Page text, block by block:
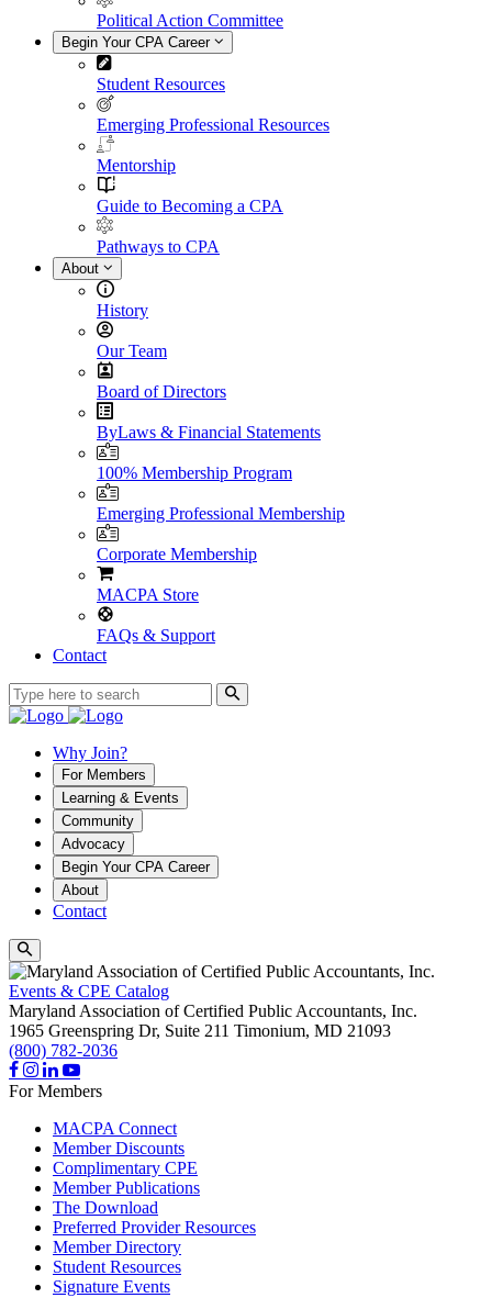
Political Action Committee
Begin Your CPA Career
Student Resources
Emerging Professional Resources
Mentorship
Guide to Becoming a CPA
Pathways to CPA
About
History
Our Team
Board of Directors
ByLaws & Financial Statements
100% Membership Program
Emerging Professional Membership
Corporate Membership
MACPA Store
FAQs & Support
Contact
Why Join?
For Members
Learning & Events
Community
Advocacy
Begin Your CPA Career
About
Contact
Events & CPE Catalog
Maryland Association of Certified Public Accountants, Inc.
1965 Greenspring Dr, Suite 211 Timonium, MD 21093
(800) 782-2036
For Members
MACPA Connect
Member Discounts
Complimentary CPE
Member Publications
The Download
Preferred Provider Resources
Member Directory
Student Resources
Signature Events